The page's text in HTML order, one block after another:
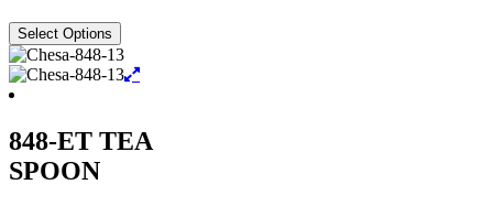
Select Options
848-ET TEA
SPOON